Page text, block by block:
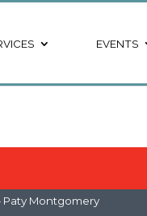
EVENTS
Paty Montgomery